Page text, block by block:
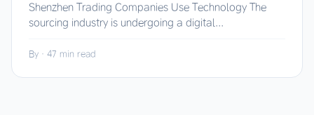
Shenzhen Trading Companies Use Technology The
sourcing industry is undergoing a digital...
By · 47 min read